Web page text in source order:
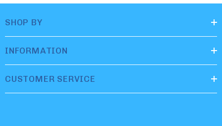
SHOP BY
INFORMATION
CUSTOMER SERVICE